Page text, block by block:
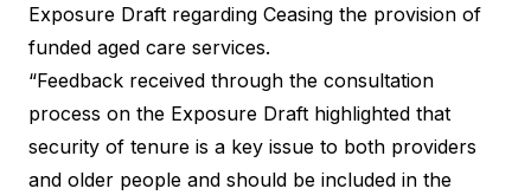
Exposure Draft regarding Ceasing the provision of
funded aged care services.
“Feedback received through the consultation
process on the Exposure Draft highlighted that
security of tenure is a key issue to both providers
and older people and should be included in the